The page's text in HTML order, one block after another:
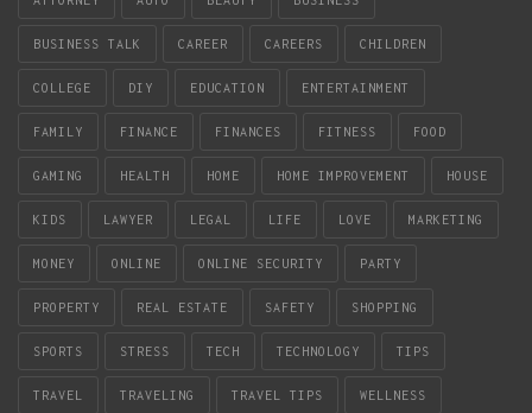
BUSINESS TALK CAREER CAREERS CHILDREN
COLLEGE DIY EDUCATION ENTERTAINMENT
FAMILY FINANCE FINANCES FITNESS FOOD
GAMING HEALTH HOME HOME IMPROVEMENT HOUSE
KIDS LAWYER LEGAL LIFE LOVE MARKETING
MONEY ONLINE ONLINE SECURITY PARTY
PROPERTY REAL ESTATE SAFETY SHOPPING
SPORTS STRESS TECH TECHNOLOGY TIPS
TRAVEL TRAVELING TRAVEL TIPS WELLNESS